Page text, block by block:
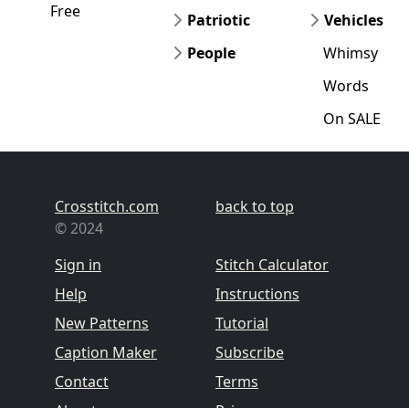
Free
Patriotic
People
Vehicles
Whimsy
Words
On SALE
Crosstitch.com
© 2024
Sign in
Help
New Patterns
Caption Maker
Contact
back to top
Stitch Calculator
Instructions
Tutorial
Subscribe
Terms